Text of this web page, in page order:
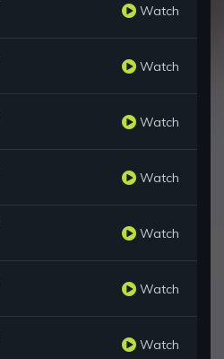
Watch
Watch
Watch
Watch
Watch
Watch
Watch